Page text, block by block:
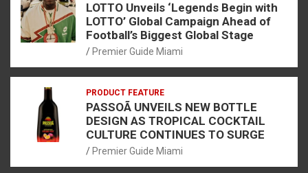
LOTTO Unveils ‘Legends Begin with
LOTTO’ Global Campaign Ahead of
Football’s Biggest Global Stage
Premier Guide Miami
PRODUCT FEATURE
PASSOÃ UNVEILS NEW BOTTLE
DESIGN AS TROPICAL COCKTAIL
CULTURE CONTINUES TO SURGE
Premier Guide Miami